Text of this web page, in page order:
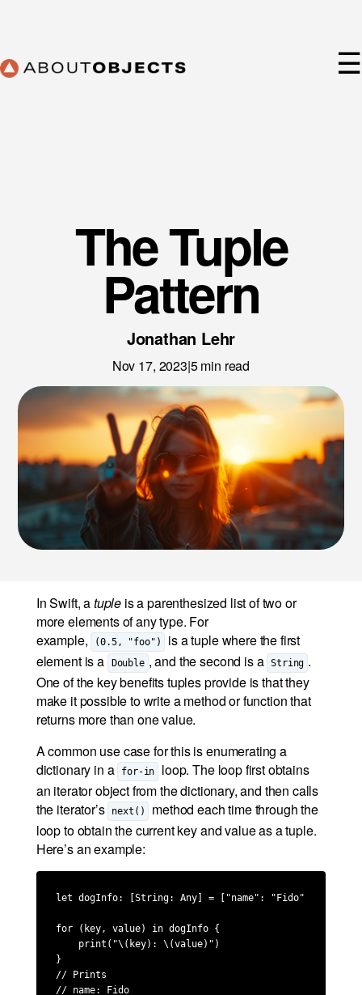
Services
Approach
Our Work
AO Lab
About
News
Careers
LET’S TALK
☰
The Tuple
Pattern
Jonathan Lehr
Nov 17, 2023|5min read
In Swift, atuple is a parenthesized list of two or
more elements of any type. For
example,
(0.5, "foo")
is a tuple where the first
element is a
Double , and the second is a String .
One of the key benefits tuples provide is that they
make it possible to write a method or function that
returns more than one value.
A common use case for this is enumerating a
dictionary in a
for-in
loop. The loop first obtains
an iterator object from the dictionary, and then calls
the iterator’s
next()
method each time through the
loop to obtain the current key and value as a tuple.
Here’s an example:
let dogInfo: [String: Any] = ["name": "Fido",
for (key, value) in dogInfo {
    print("\(key): \(value)")
}
// Prints
// name: Fido